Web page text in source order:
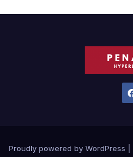
Proudly powered by WordPress